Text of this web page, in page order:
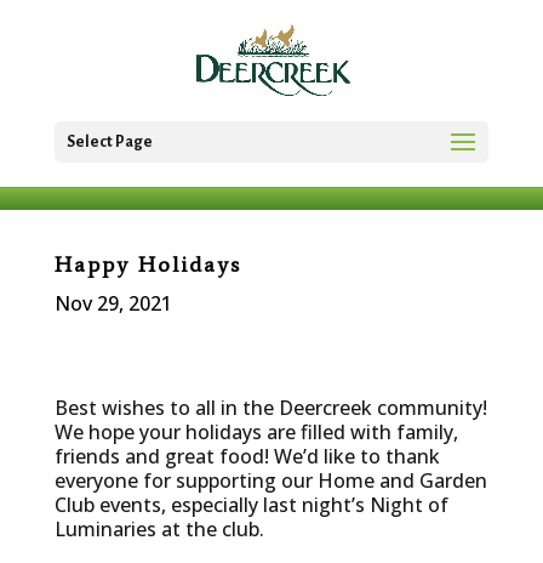
Select Page
Happy Holidays
Nov 29, 2021
Best wishes to all in the Deercreek community!
We hope your holidays are filled with family,
friends and great food! We’d like to thank
everyone for supporting our Home and Garden
Club events, especially last night’s Night of
Luminaries at the club.